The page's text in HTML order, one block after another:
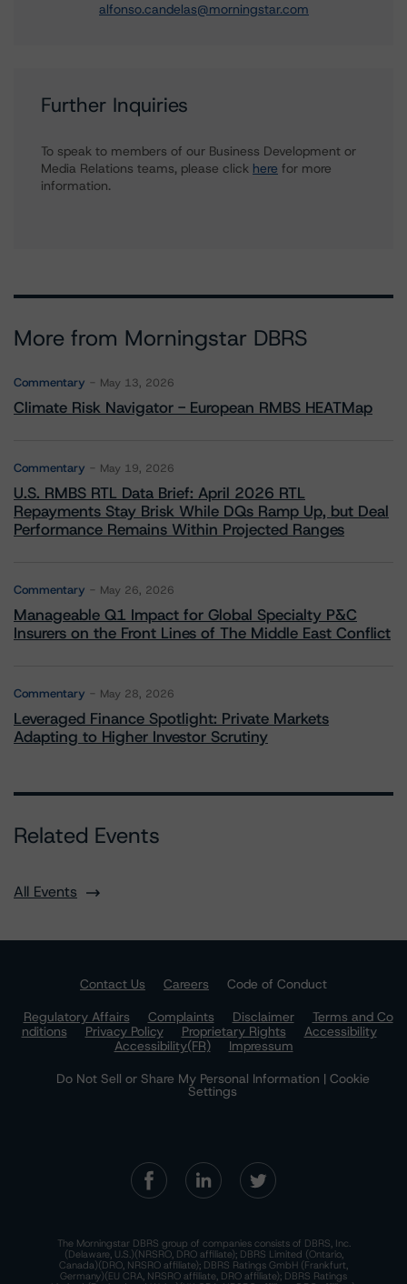
alfonso.candelas@morningstar.com
Further Inquiries
To speak to members of our Business Development or
Media Relations teams, please click here for more
information.
More from Morningstar DBRS
Commentary May 13, 2026
Climate Risk Navigator - European RMBS HEATMap
Commentary May 19, 2026
U.S. RMBS RTL Data Brief: April 2026 RTL
Repayments Stay Brisk While DQs Ramp Up, but Deal
Performance Remains Within Projected Ranges
Commentary May 26, 2026
Manageable Q1 Impact for Global Specialty P&C
Insurers on the Front Lines of The Middle East Conflict
Commentary May 28, 2026
Leveraged Finance Spotlight: Private Markets
Adapting to Higher Investor Scrutiny
Related Events
All Events
Contact Us Careers
Code of Conduct
Regulatory Affairs
Complaints Disclaimer
Terms and Co
nditions
Privacy Policy Proprietary Rights
Accessibility
Accessibility(FR)
Impressum
Do Not Sell or Share My Personal Information | Cookie
Settings
The Morningstar DBRS group of companies consists of DBRS, Inc.
(Delaware, U.S.)(NRSRO, DRO affiliate); DBRS Limited (Ontario,
Canada)(DRO, NRSRO affiliate); DBRS Ratings GmbH (Frankfurt,
Germany)(EU CRA, NRSRO affiliate, DRO affiliate); DBRS Ratings